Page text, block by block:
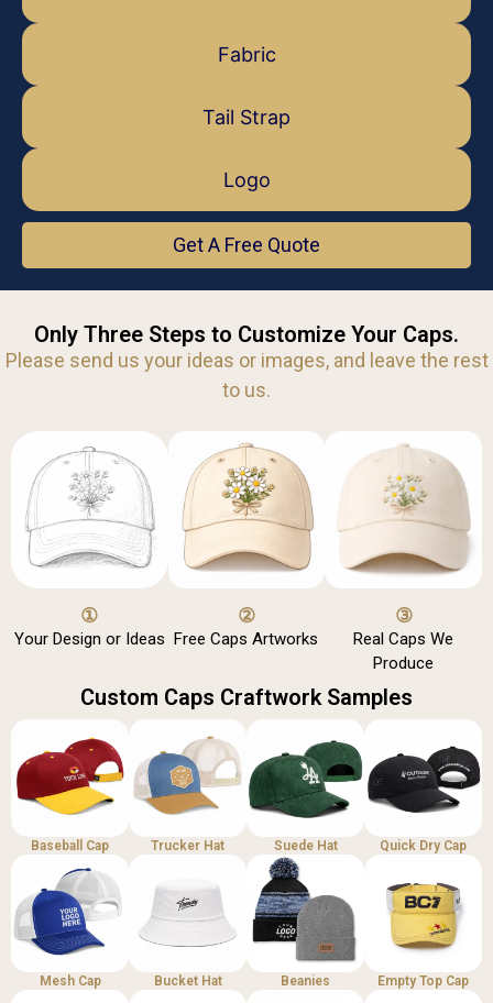
Fabric
Tail Strap
Logo
Get A Free Quote
Only Three Steps to Customize Your Caps.
Please send us your ideas or images, and leave the rest
to us.
①
Your Design or Ideas
②
Free Caps Artworks
③
Real Caps We
Produce
Custom Caps Craftwork Samples
Baseball Cap Trucker Hat Suede Hat Quick Dry Cap
Mesh Cap Bucket Hat Beanies Empty Top Cap